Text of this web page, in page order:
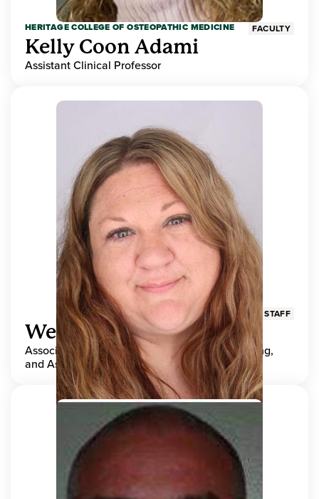
HERITAGE COLLEGE OF OSTEOPATHIC MEDICINE FACULTY
Kelly Coon Adami
Assistant Clinical Professor
STAFF
Wendy Adams
Associate Director, Center for Teaching, Learning,
and Assessment